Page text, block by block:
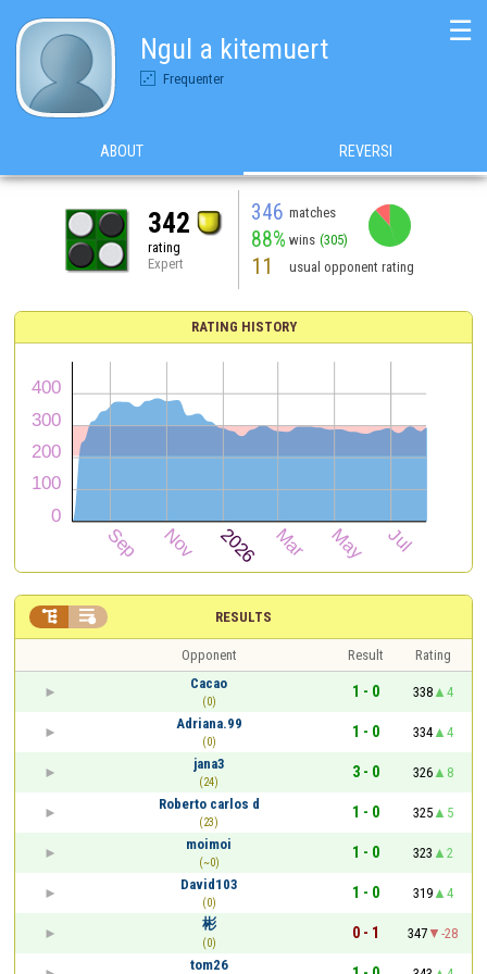
Ngul a kitemuert
Frequenter
☰
ABOUT REVERSI
342
rating
Expert
346 matches
88% wins (305)
11 usual opponent rating
RATING HISTORY
RESULTS
 
Opponent Result
Rating
Cacao
(0)
1 - 0 338
4
Adriana.99
(0)
1 - 0 334
4
jana3
(24)
3 - 0 326
8
Roberto carlos d
(23)
1 - 0 325
5
moimoi
(~0)
1 - 0 323
2
David103
(0)
1 - 0 319
4
彬
(0)
0 - 1 347
-28
tom26